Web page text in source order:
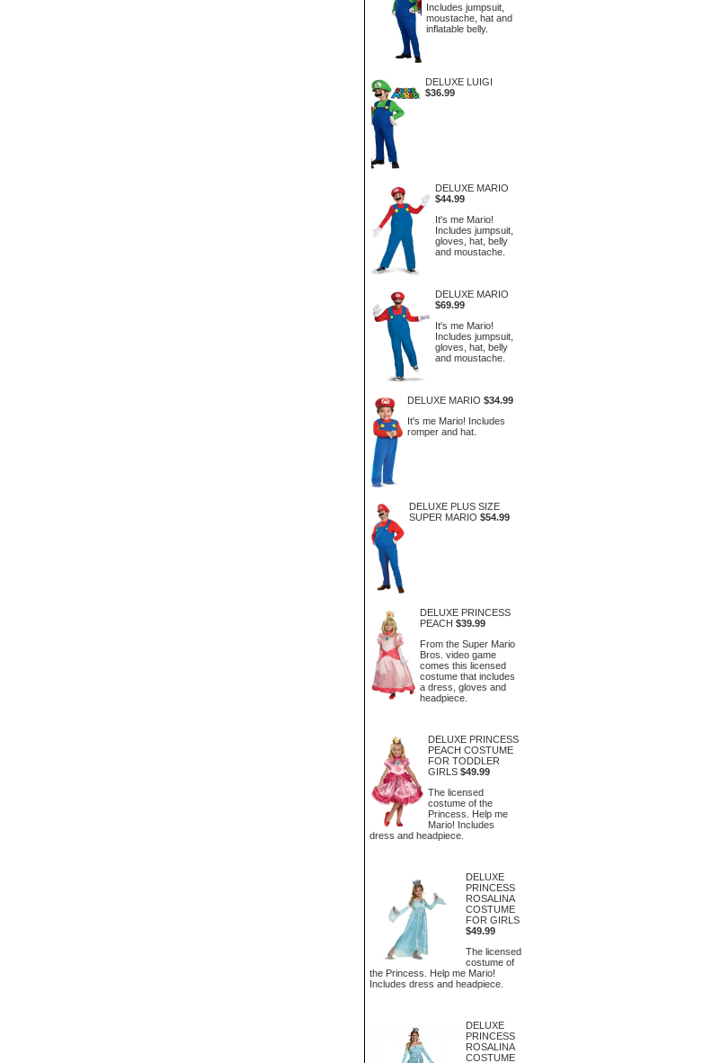
Includes jumpsuit,
moustache, hat and
inflatable belly.
DELUXE LUIGI
$36.99
DELUXE MARIO
$44.99
It's me Mario!
Includes jumpsuit,
gloves, hat, belly
and moustache.
DELUXE MARIO
$69.99
It's me Mario!
Includes jumpsuit,
gloves, hat, belly
and moustache.
DELUXE MARIO $34.99
It's me Mario! Includes
romper and hat.
DELUXE PLUS SIZE
SUPER MARIO $54.99
DELUXE PRINCESS
PEACH $39.99
From the Super Mario
Bros. video game
comes this licensed
costume that includes
a dress, gloves and
headpiece.
DELUXE PRINCESS
PEACH COSTUME
FOR TODDLER
GIRLS $49.99
The licensed
costume of the
Princess. Help me
Mario! Includes
dress and headpiece.
DELUXE
PRINCESS
ROSALINA
COSTUME
FOR GIRLS
$49.99
The licensed
costume of
the Princess. Help me Mario!
Includes dress and headpiece.
DELUXE
PRINCESS
ROSALINA
COSTUME